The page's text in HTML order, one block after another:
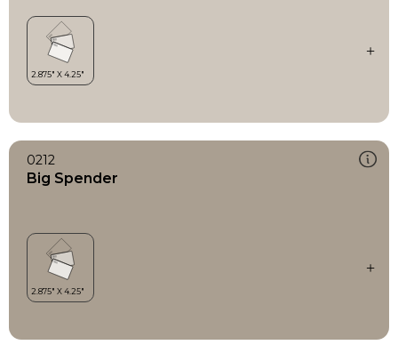
0212
Big Spender